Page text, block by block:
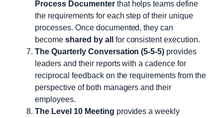
Process Documenter that helps teams define
the requirements for each step of their unique
processes. Once documented, they can
become shared by all
for consistent execution.
The Quarterly Conversation (5-5-5) provides
leaders and their reports with a cadence for
reciprocal feedback on the requirements from the
perspective of both managers and their
employees.
The Level 10 Meeting provides a weekly